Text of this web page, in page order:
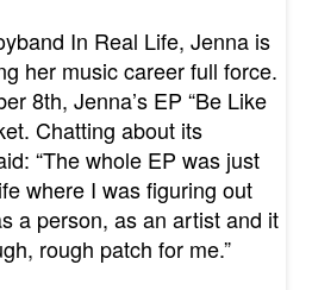
In Real Life, Jenna is
her music career full force.
8th, Jenna’s EP “Be Like
Chatting about its
“The whole EP was just
where I was figuring out
a person, as an artist and it
rough patch for me.”